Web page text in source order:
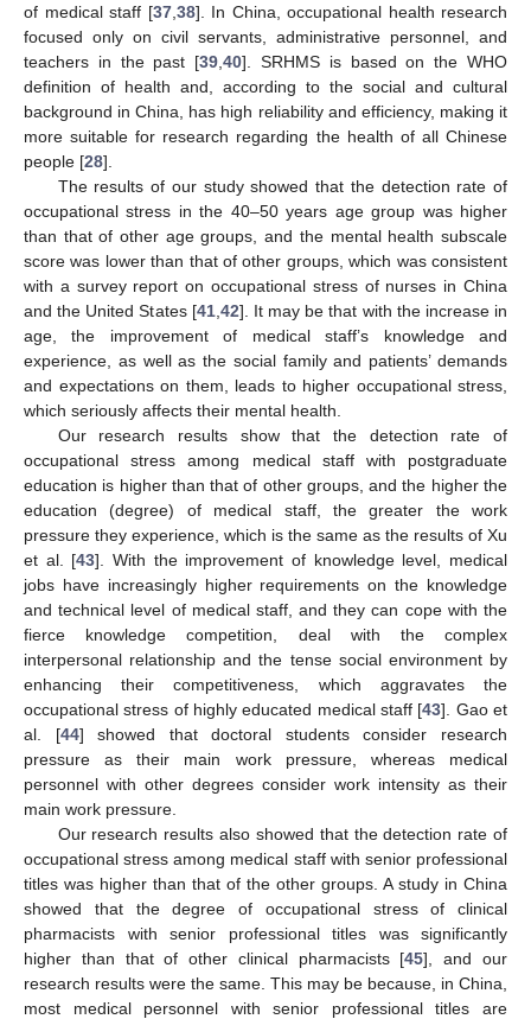
of medical staff [37, 38]. In China, occupational health research
focused only on civil servants, administrative personnel, and
teachers in the past [39 ,40]. SRHMS is based on the WHO
definition of health and, according to the social and cultural
background in China, has high reliability and efficiency, making it
more suitable for research regarding the health of all Chinese
people [28].
The results of our study showed that the detection rate of
occupational stress in the 40–50 years age group was higher
than that of other age groups, and the mental health subscale
score was lower than that of other groups, which was consistent
with a survey report on occupational stress of nurses in China
and the United States [41, 42]. It may be that with the increase in
age, the improvement of medical staff’s knowledge and
experience, as well as the social family and patients’ demands
and expectations on them, leads to higher occupational stress,
which seriously affects their mental health.
Our research results show that the detection rate of
occupational stress among medical staff with postgraduate
education is higher than that of other groups, and the higher the
education (degree) of medical staff, the greater the work
pressure they experience, which is the same as the results of Xu
et al. [43]. With the improvement of knowledge level, medical
jobs have increasingly higher requirements on the knowledge
and technical level of medical staff, and they can cope with the
fierce knowledge competition, deal with the complex
interpersonal relationship and the tense social environment by
enhancing their competitiveness, which aggravates the
occupational stress of highly educated medical staff [43]. Gao et
al. [44] showed that doctoral students consider research
pressure as their main work pressure, whereas medical
personnel with other degrees consider work intensity as their
main work pressure.
Our research results also showed that the detection rate of
occupational stress among medical staff with senior professional
titles was higher than that of the other groups. A study in China
showed that the degree of occupational stress of clinical
pharmacists with senior professional titles was significantly
higher than that of other clinical pharmacists [45], and our
research results were the same. This may be because, in China,
most medical personnel with senior professional titles are
14. May
15. May
16. May
17. May
18. May
19. May
20. May
21. May
22. May
24. May
25. May
26. May
27. May
28. May
29. May
30. May
31. May
1. Jun
3. Jun
4. Jun
5. Jun
6. Jun
7. Jun
8. Jun
9. Jun
10. Jun
11. Jun
13. Jun
14. Jun
15. Jun
16. Jun
17. Jun
18. Jun
19. Jun
20. Jun
21. Jun
23. Jun
24. Jun
25. Jun
26. Jun
27. Jun
28. Jun
29. Jun
30. Jun
1. Jul
3. Jul
4. Jul
5. Jul
6. Jul
7. Jul
8. Jul
9. Jul
10. Jul
11. Jul
13. Jul
14. Jul
15. Jul
16. Jul
17. Jul
18. Jul
19. Jul
20. Jul
21. Jul
23. Jul
24. Jul
25. Jul
26. Jul
27. Jul
28. Jul
29. Jul
30. Jul
31. Jul
2. Aug
3. Aug
4. Aug
5. Aug
6. Aug
7. Aug
8. Aug
9. Aug
10. Aug